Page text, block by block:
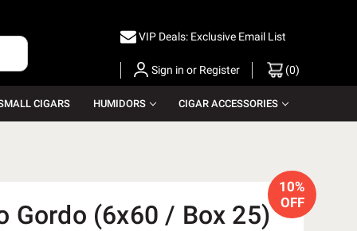
VIP Deals: Exclusive Email List
Sign in or Register (0)
CIGARS HUMIDORS CIGAR ACCESSORIES
10%
OFF
Gordo (6x60 / Box 25)